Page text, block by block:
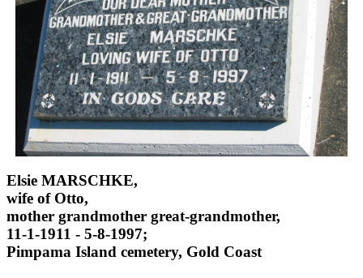
Elsie MARSCHKE,
wife of Otto,
mother grandmother great-grandmother,
11-1-1911 - 5-8-1997;
Pimpama Island cemetery, Gold Coast